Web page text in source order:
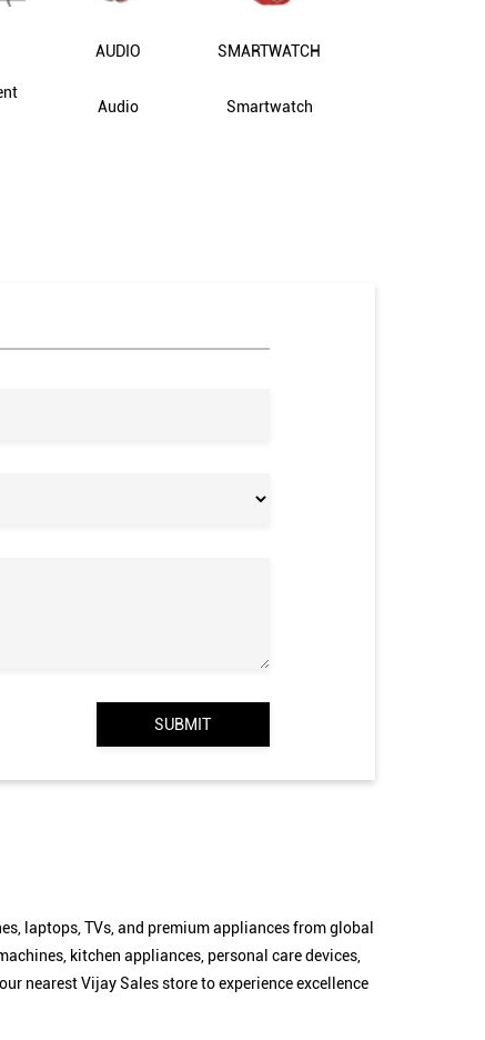
AUDIO
Audio
SMARTWATCH
Smartwatch
laptops, TVs, and premium appliances from global
kitchen appliances, personal care devices,
nearest Vijay Sales store to experience excellence